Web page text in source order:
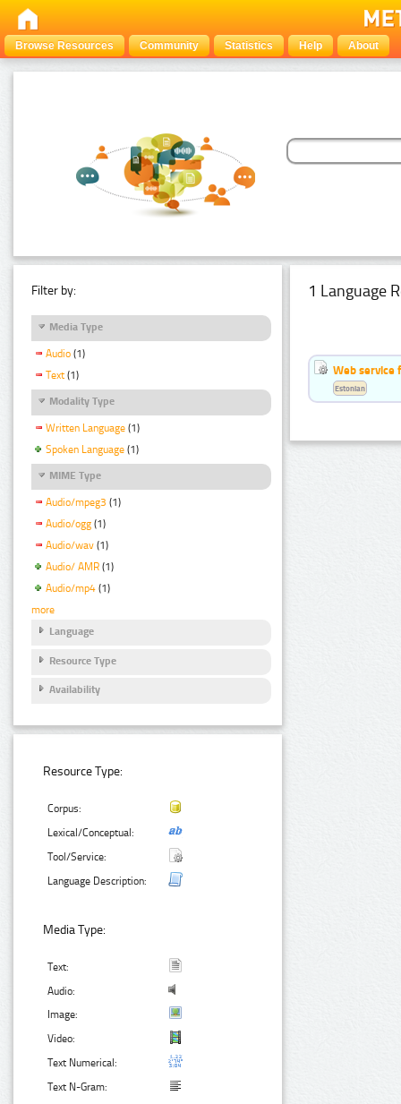
Browse Resources Community Statistics Help About
Filter by:
Media Type
Audio (1)
Text (1)
Modality Type
Written Language (1)
Spoken Language (1)
MIME Type
Audio/mpeg3 (1)
Audio/ogg (1)
Audio/wav (1)
Audio/ AMR (1)
Audio/mp4 (1)
more
Language
Resource Type
Availability
Resource Type:
Corpus:
Lexical/Conceptual:
Tool/Service:
Language Description:
Media Type:
Text:
Audio:
Image:
Video:
Text Numerical:
Text N-Gram:
1 Language
Web service
Estonian